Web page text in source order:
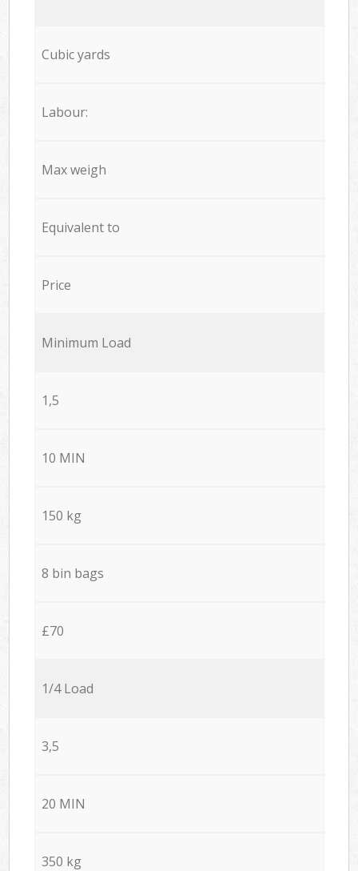
Cubic yards
Labour:
Max weigh
Equivalent to
Price
Minimum Load
1,5
10 MIN
150 kg
8 bin bags
£70
1/4 Load
3,5
20 MIN
350 kg